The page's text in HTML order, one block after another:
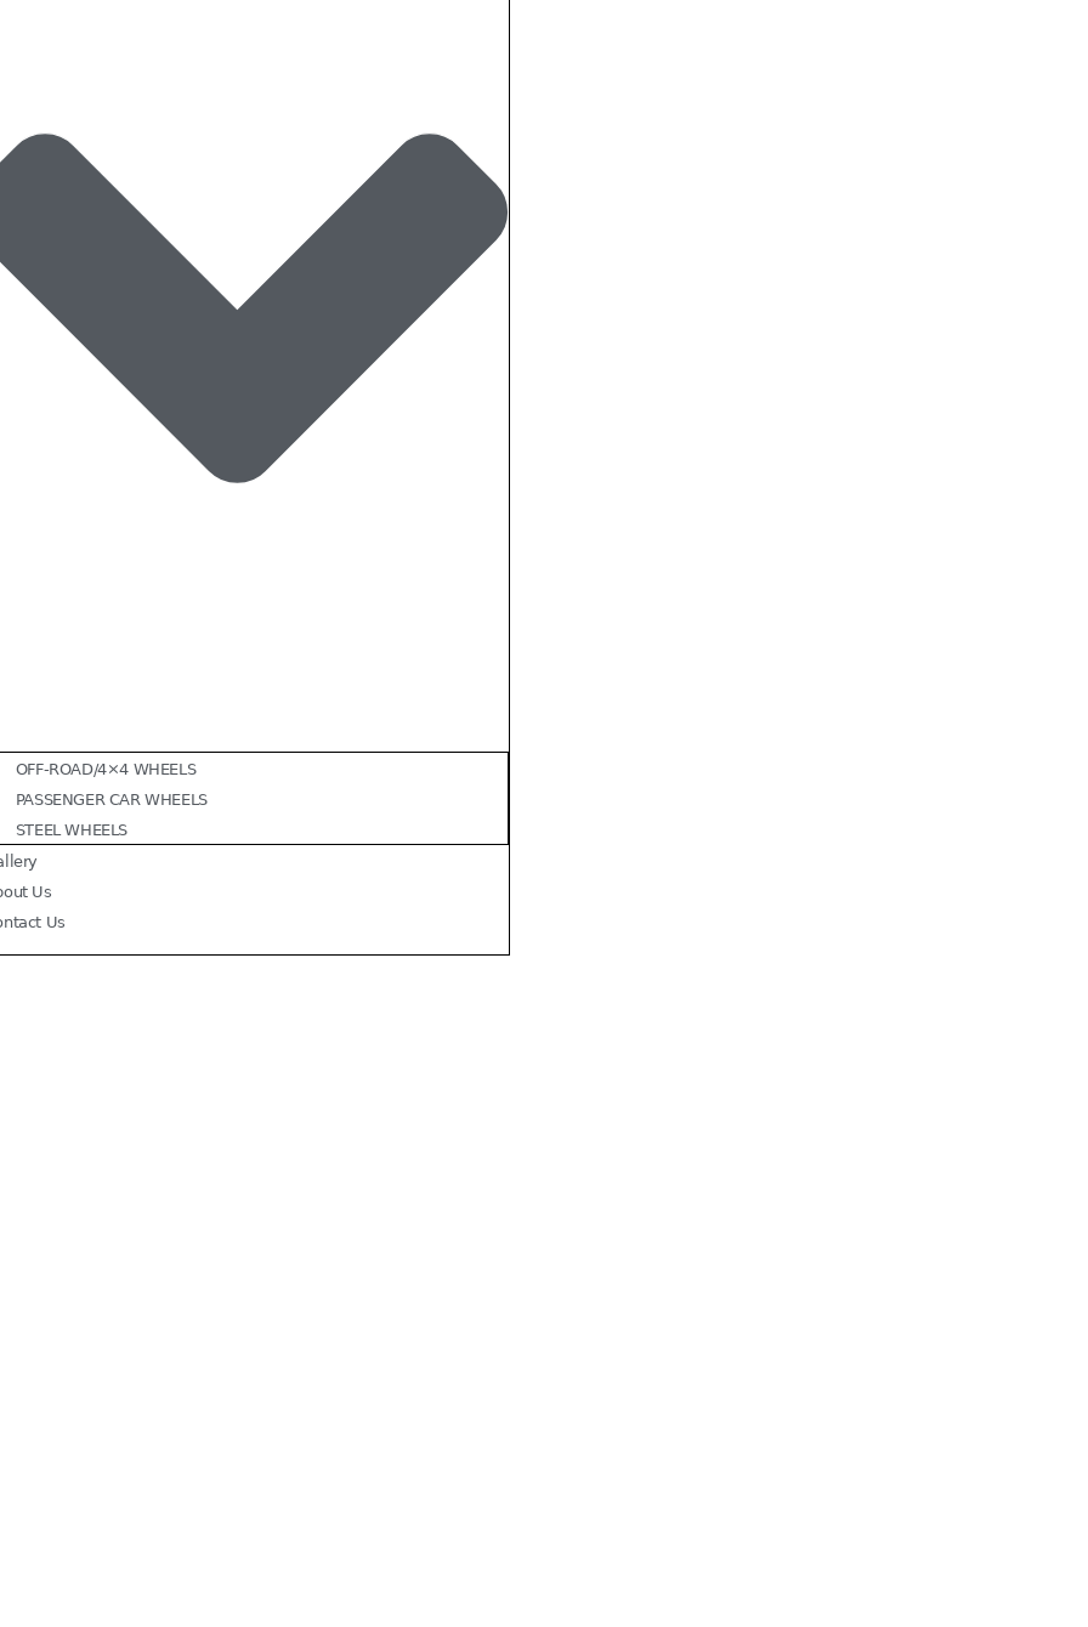
OFF-ROAD/4×4 WHEELS
PASSENGER CAR WHEELS
STEEL WHEELS
Us
Us